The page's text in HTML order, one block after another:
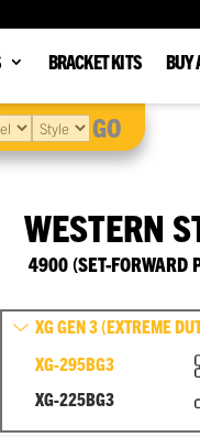
BRACKET KITS BUY
✖
GO
WESTERN
4900 (SET-FORWARD
XG GEN 3 (EXTREME
XG-295BG3
XG-225BG3